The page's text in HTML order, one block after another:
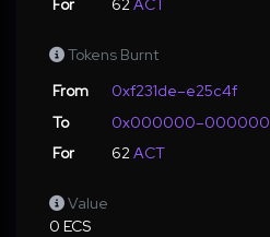
For
62ACT
Tokens Burnt
From
0xf231de–e25c4f
To
0x000000–000000
For
62ACT
Value
0 ECS